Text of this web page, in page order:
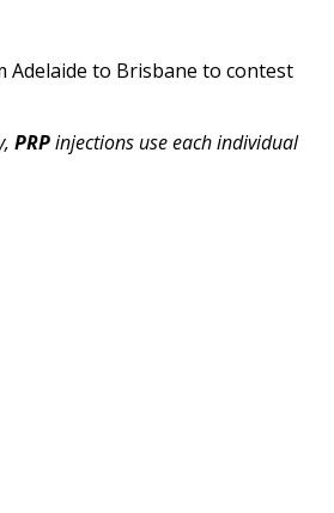
Adelaide to Brisbane to contest
PRPinjections use each individual